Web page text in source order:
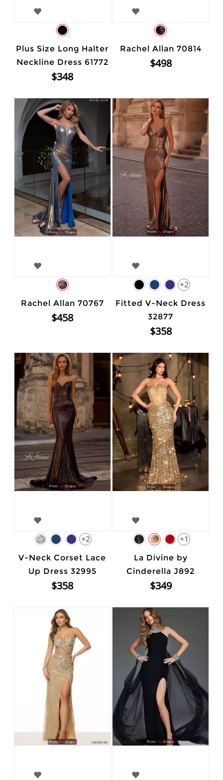
Plus Size Long Halter
Neckline Dress 61772
$348
Rachel Allan 70814
$498
Rachel Allan 70767
$458
+2
Fitted V-Neck Dress
32877
$358
+2
V-Neck Corset Lace
Up Dress 32995
$358
+1
La Divine by
Cinderella J892
$349